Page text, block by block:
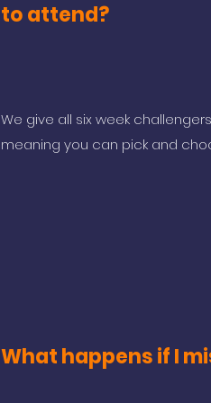
to attend?
We give all six week
meaning you can pick and
What happens if I